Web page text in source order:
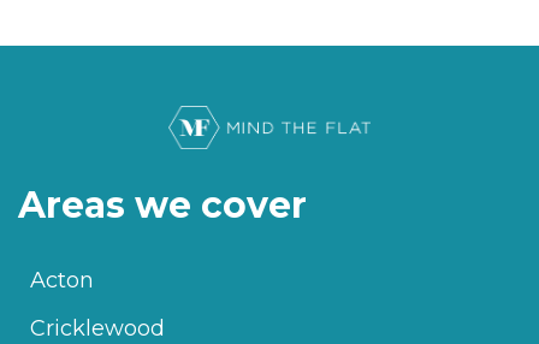
Areas we cover
Acton
Cricklewood